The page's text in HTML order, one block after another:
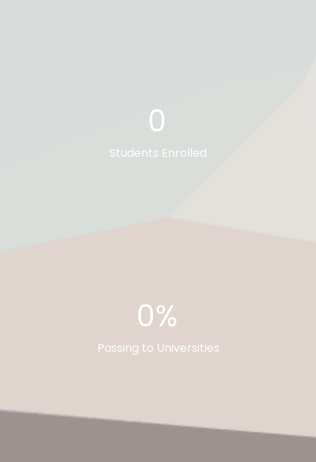
0
Students Enrolled
0%
Passing to Universities